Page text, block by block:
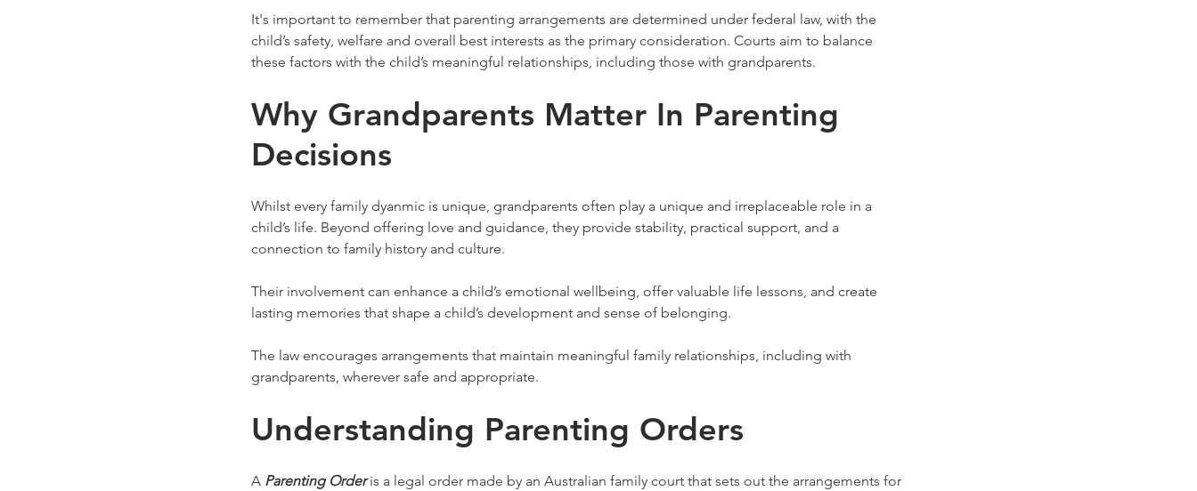
It's important to remember that parenting arrangements are determined under federal law, with the
child’s safety, welfare and overall best interests as the primary consideration. Courts aim to balance
these factors with the child’s meaningful relationships, including those with grandparents.
Why Grandparents Matter In Parenting
Decisions
Whilst every family dyanmic is unique, grandparents often play a unique and irreplaceable role in a
child’s life. Beyond offering love and guidance, they provide stability, practical support, and a
connection to family history and culture.
Their involvement can enhance a child’s emotional wellbeing, offer valuable life lessons, and create
lasting memories that shape a child’s development and sense of belonging.
The law encourages arrangements that maintain meaningful family relationships, including with
grandparents, wherever safe and appropriate.
Understanding Parenting Orders
A Parenting Order is a legal order made by an Australian family court that sets out the arrangements for